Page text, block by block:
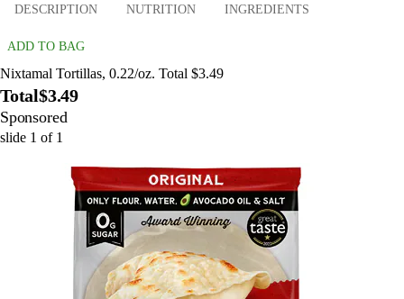
DESCRIPTION NUTRITION INGREDIENTS
ADD TO BAG
Nixtamal Tortillas, 0.22/oz. Total $3.49
Total$3.49
Sponsored
slide 1 of 1